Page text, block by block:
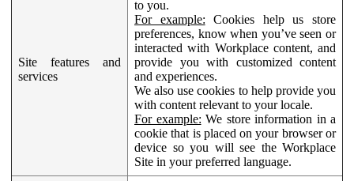
Site features and
services
to you.
For example: Cookies help us store
preferences, know when you’ve seen or
interacted with Workplace content, and
provide you with customized content
and experiences.
We also use cookies to help provide you
with content relevant to your locale.
For example: We store information in a
cookie that is placed on your browser or
device so you will see the Workplace
Site in your preferred language.